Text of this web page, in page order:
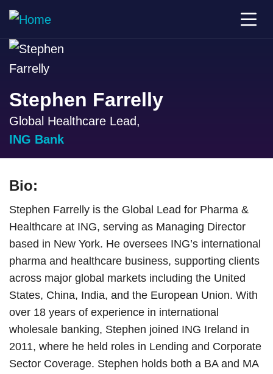
Stephen Farrelly
Global Healthcare Lead,
ING Bank
Bio:
Stephen Farrelly is the Global Lead for Pharma &
Healthcare at ING, serving as Managing Director
based in New York. He oversees ING’s international
pharma and healthcare business, supporting clients
across major global markets including the United
States, China, India, and the European Union. With
over 18 years of experience in international
wholesale banking, Stephen joined ING Ireland in
2011, where he held roles in Lending and Corporate
Sector Coverage. Stephen holds both a BA and MA